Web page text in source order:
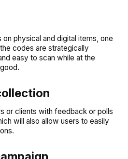
on physical and digital items, one
codes are strategically
easy to scan while at the
or clients with feedback or polls
will also allow users to easily